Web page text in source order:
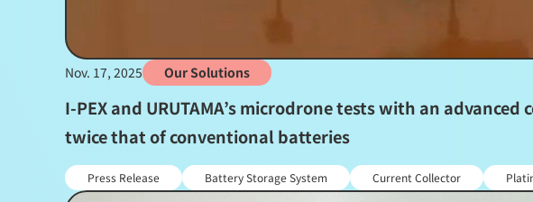
Nov. 17, 2025 Our Solutions
I-PEX and URUTAMA’s microdrone tests with an
twice that of conventional batteries
Press Release Battery Storage System Current Collector